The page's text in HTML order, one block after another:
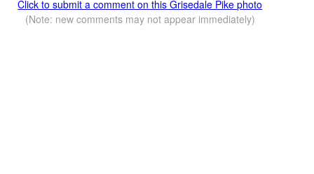
Click to submit a comment on this Grisedale Pike photo
(Note: new comments may not appear immediately)